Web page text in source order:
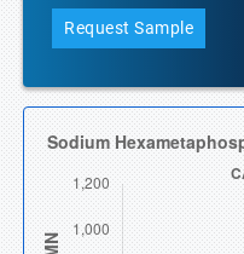
Request Sample